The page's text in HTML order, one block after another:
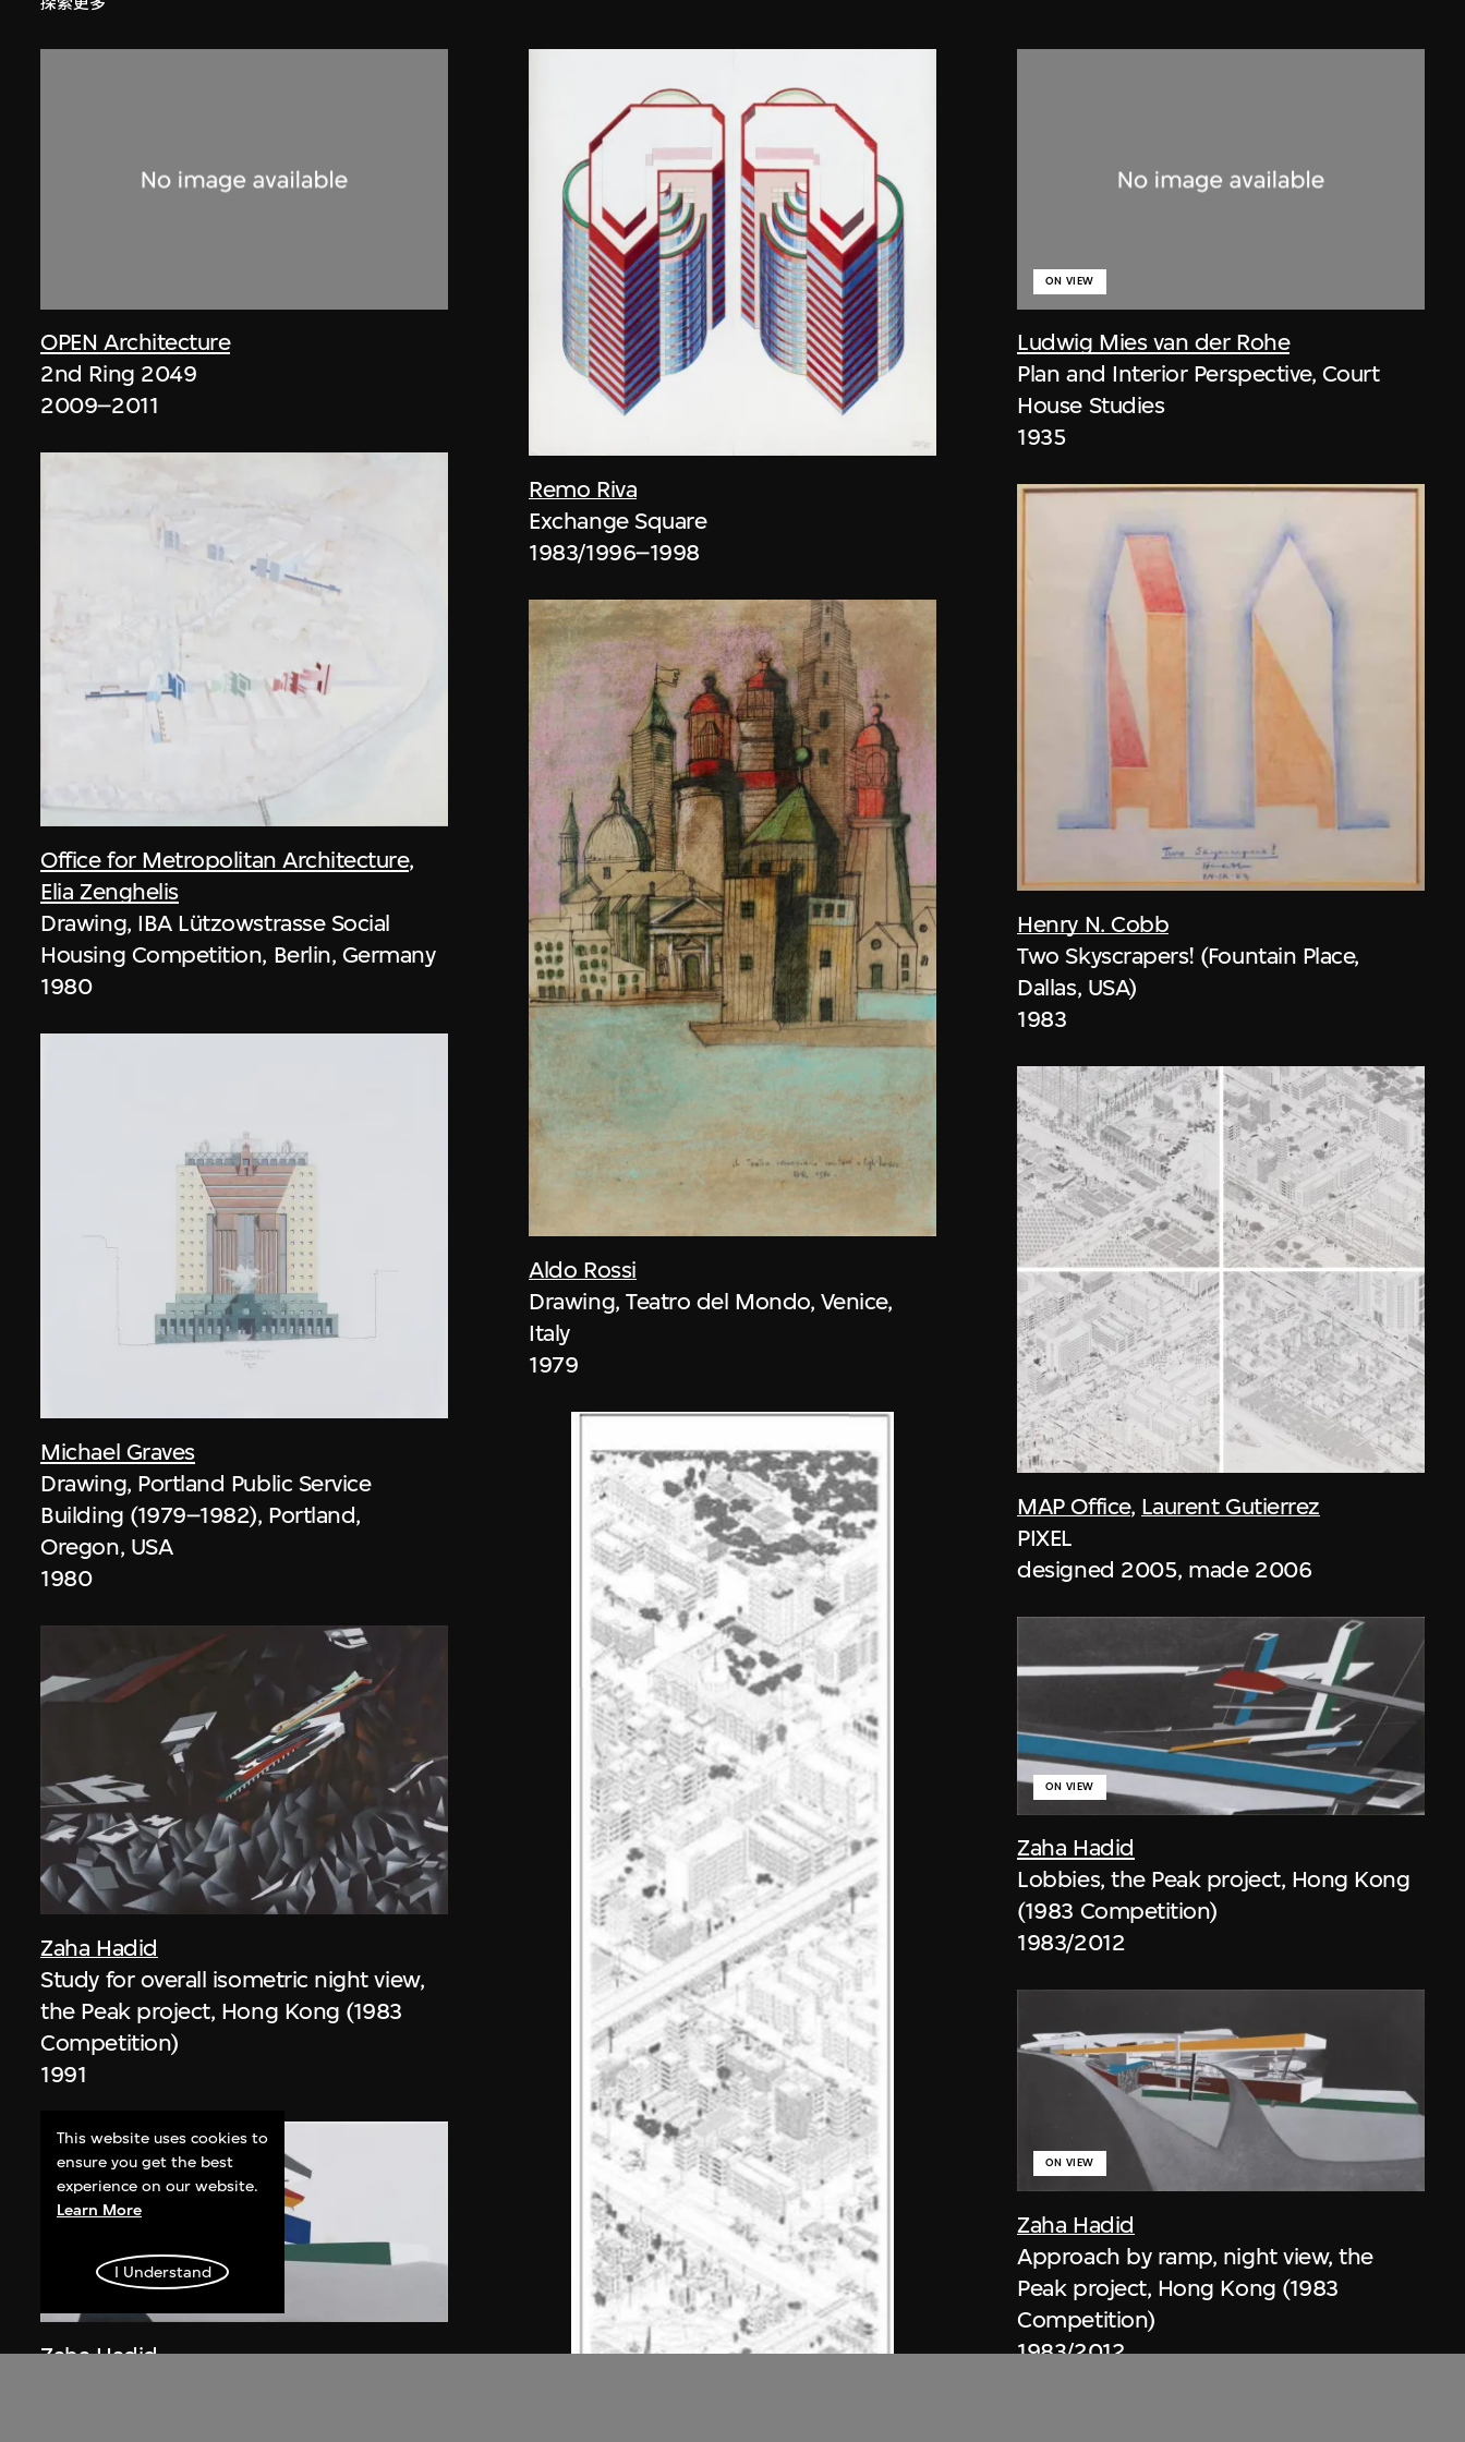
OPEN Architecture
2nd Ring 2049
2009–2011
Office for Metropolitan Architecture,
Elia Zenghelis
Drawing, IBA Lützowstrasse Social
Housing Competition, Berlin, Germany
1980
Michael Graves
Drawing, Portland Public Service
Building (1979–1982), Portland,
Oregon, USA
1980
Zaha Hadid
Study for overall isometric night view,
the Peak project, Hong Kong (1983
Competition)
1991
Zaha Hadid
Remo Riva
Exchange Square
1983/1996–1998
Aldo Rossi
Drawing, Teatro del Mondo, Venice,
Italy
1979
Ludwig Mies van der Rohe
ON VIEW
Plan and Interior Perspective, Court
House Studies
1935
Henry N. Cobb
Two Skyscrapers! (Fountain Place,
Dallas, USA)
1983
MAP Office, Laurent Gutierrez
PIXEL
designed 2005, made 2006
Zaha Hadid
ON VIEW
Lobbies, the Peak project, Hong Kong
(1983 Competition)
1983/2012
Zaha Hadid
ON VIEW
Approach by ramp, night view, the
Peak project, Hong Kong (1983
Competition)
1983/2012
This website uses cookies to
ensure you get the best
experience on our website.
Learn More
I Understand